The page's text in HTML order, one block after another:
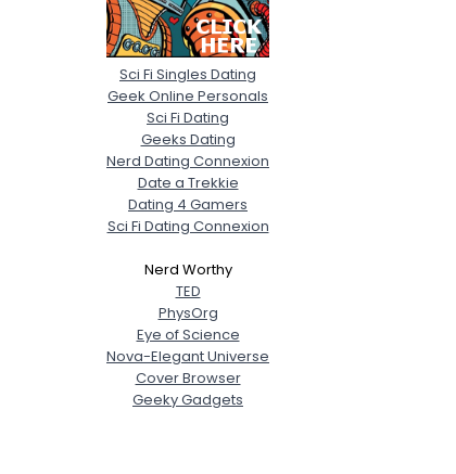
Sci Fi Singles Dating
Geek Online Personals
Sci Fi Dating
Geeks Dating
Nerd Dating Connexion
Date a Trekkie
Dating 4 Gamers
Sci Fi Dating Connexion
Nerd Worthy
TED
PhysOrg
Eye of Science
Nova-Elegant Universe
Cover Browser
Geeky Gadgets